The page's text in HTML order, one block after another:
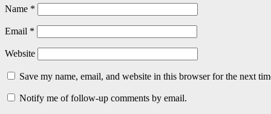
Name *
Email *
Website
Save my name, email, and website in this browser for the next
Notify me of follow-up comments by email.